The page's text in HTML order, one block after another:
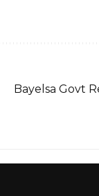
Bayelsa Govt